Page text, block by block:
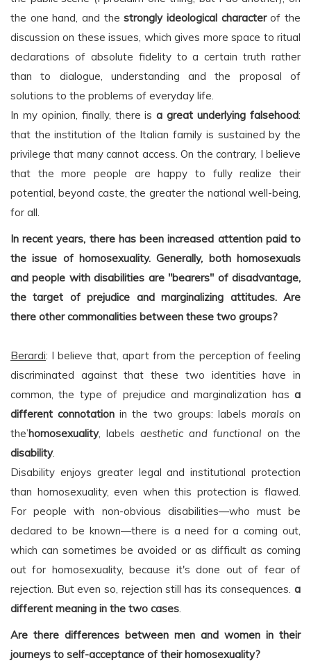
the one hand, and thestrongly ideological characterof the
discussion on these issues, which gives more space to ritual
declarations of absolute fidelity to a certain truth rather
than to dialogue, understanding and the proposal of
solutions to the problems of everyday life.
In my opinion, finally, there isa great underlying falsehood:
that the institution of the Italian family is sustained by the
privilege that many cannot access. On the contrary, I believe
that the more people are happy to fully realize their
potential, beyond caste, the greater the national well-being,
for all.
In recent years, there has been increased attention paid to
the issue of homosexuality. Generally, both homosexuals
and people with disabilities are "bearers" of disadvantage,
the target of prejudice and marginalizing attitudes. Are
there other commonalities between these two groups?
Berardi: I believe that, apart from the perception of feeling
discriminated against that these two identities have in
common, the type of prejudice and marginalization has a
different connotationin the two groups: labels moralson
the’homosexuality, labels aesthetic and functional on the
disability.
Disability enjoys greater legal and institutional protection
than homosexuality, even when this protection is flawed.
For people with non-obvious disabilities—who must be
declared to be known—there is a need for a coming out,
which can sometimes be avoided or as difficult as coming
out for homosexuality, because it's done out of fear of
rejection. But even so, rejection still has its consequences. a
different meaning in the two cases.
Are there differences between men and women in their
journeys to self-acceptance of their homosexuality?